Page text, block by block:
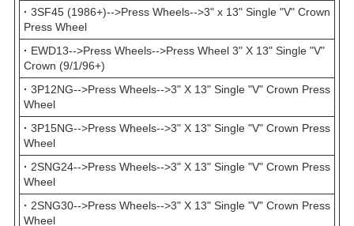
· 3SF45 (1986+)-->Press Wheels-->3" x 13" Single "V" Crown
Press Wheel
· EWD13-->Press Wheels-->Press Wheel 3" X 13" Single "V"
Crown (9/1/96+)
· 3P12NG-->Press Wheels-->3" X 13" Single "V" Crown Press
Wheel
· 3P15NG-->Press Wheels-->3" X 13" Single "V" Crown Press
Wheel
· 2SNG24-->Press Wheels-->3" X 13" Single "V" Crown Press
Wheel
· 2SNG30-->Press Wheels-->3" X 13" Single "V" Crown Press
Wheel